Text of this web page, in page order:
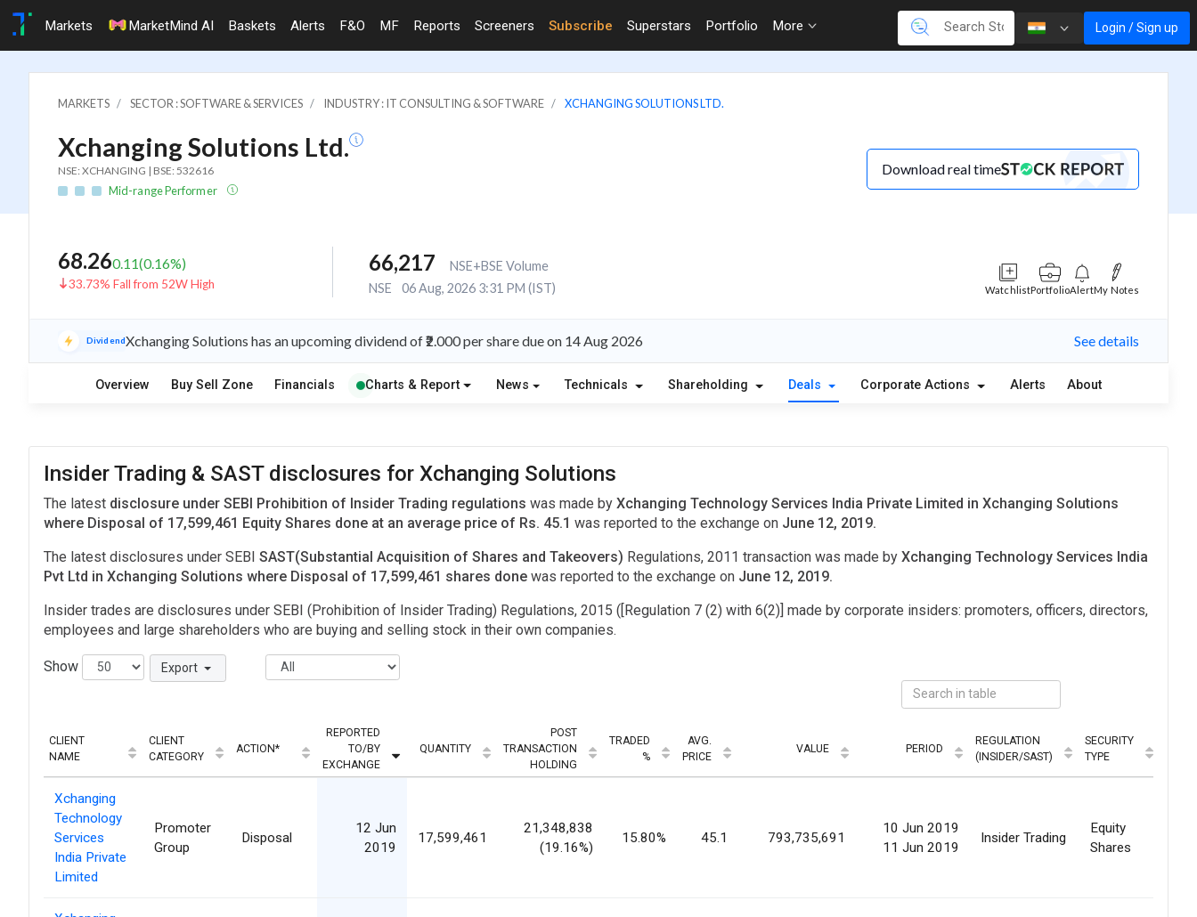
Markets MarketMind AI Baskets Alerts F&O MF Reports Screeners Subscribe Superstars Portfolio More Login / Sign up
MARKETS SECTOR : SOFTWARE & SERVICES INDUSTRY : IT CONSULTING & SOFTWARE XCHANGING SOLUTIONS LTD.
Xchanging Solutions Ltd.
NSE: XCHANGING | BSE: 532616
Mid-range Performer
Download real time
68.260.11(0.16%)
33.73% Fall from 52W High
66,217
NSE+BSE Volume
NSE
06 Aug, 2026 3:31 PM (IST) WatchlistPortfolioAlertMy Notes
DividendXchanging Solutions has an upcoming dividend of ₹2.000 per share due on 14 Aug 2026 See details
Overview Buy Sell Zone Financials Charts & Report News Technicals Shareholding Deals Corporate Actions Alerts About
Insider Trading & SAST disclosures for Xchanging Solutions
The latest disclosure under SEBI Prohibition of Insider Trading regulations was made by Xchanging Technology Services India Private Limited in Xchanging Solutions
where Disposal of 17,599,461 Equity Shares done at an average price of Rs. 45.1 was reported to the exchange on June 12, 2019.
The latest disclosures under SEBI SAST(Substantial Acquisition of Shares and Takeovers) Regulations, 2011 transaction was made by Xchanging Technology Services India
Pvt Ltd in Xchanging Solutions where Disposal of 17,599,461 shares done was reported to the exchange on June 12, 2019.
Insider trades are disclosures under SEBI (Prohibition of Insider Trading) Regulations, 2015 ([Regulation 7 (2) with 6(2)] made by corporate insiders: promoters, officers, directors,
employees and large shareholders who are buying and selling stock in their own companies.
Show Export
CLIENT
NAME
CLIENT
CATEGORY
ACTION*
REPORTED
TO/BY
EXCHANGE
QUANTITY
POST
TRANSACTION
HOLDING
TRADED
%
AVG.
PRICE
VALUE PERIOD
REGULATION
(INSIDER/SAST)
SECURITY
TYPE
Xchanging
Technology
Services
India Private
Limited
Promoter
Group
Disposal
12 Jun
2019
17,599,461
21,348,838
(19.16%)
15.80% 45.1 793,735,691
10 Jun 2019
11 Jun 2019
Insider Trading
Equity
Shares